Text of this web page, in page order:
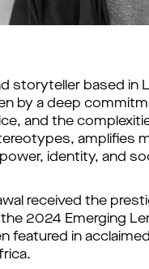
storyteller based in
by a deep
and the
amplifies
identity, and
received the
2024 Emerging
featured in